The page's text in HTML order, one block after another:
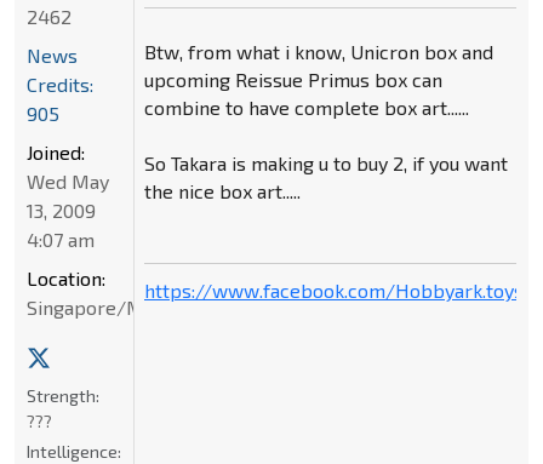
Btw, from what i know, Unicron box and
upcoming Reissue Primus box can
combine to have complete box art......
So Takara is making u to buy 2, if you want
the nice box art.....
https://www.facebook.com/
2462
News
Credits:
905
Joined:
Wed May
13, 2009
4:07 am
Location:
Singapore/Malaysia
Strength:
???
Intelligence: